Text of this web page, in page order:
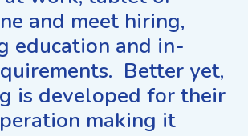
and meet hiring,
education and in-
Better yet,
is developed for their
making it